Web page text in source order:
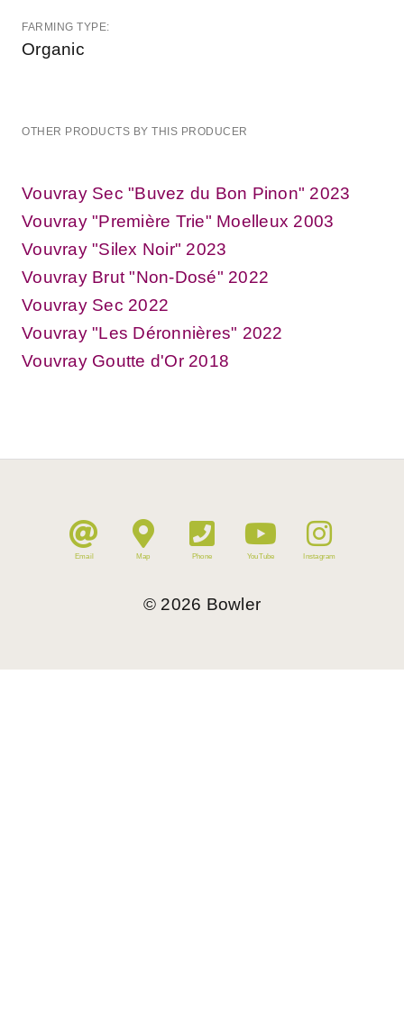
FARMING TYPE:
Organic
OTHER PRODUCTS BY THIS PRODUCER
Vouvray Sec "Buvez du Bon Pinon" 2023
Vouvray "Première Trie" Moelleux 2003
Vouvray "Silex Noir" 2023
Vouvray Brut "Non-Dosé" 2022
Vouvray Sec 2022
Vouvray "Les Déronnières" 2022
Vouvray Goutte d'Or 2018
Email Map Phone YouTube Instagram
© 2026 Bowler